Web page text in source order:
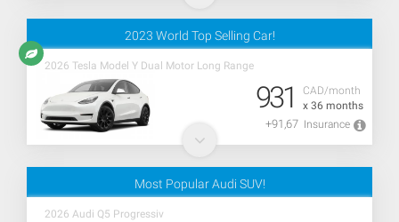
2023 World Top Selling Car!
2026 Tesla Model Y Dual Motor Long Range
CAD/month
x 36 months
931
+91,67 Insurance
Most Popular Audi SUV!
2026 Audi Q5 Progressiv